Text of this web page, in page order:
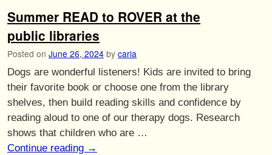
Summer READ to ROVER at the
public libraries
Posted on June 26, 2024 by carla
Dogs are wonderful listeners! Kids are invited to bring
their favorite book or choose one from the library
shelves, then build reading skills and confidence by
reading aloud to one of our therapy dogs. Research
shows that children who are …
Continue reading →